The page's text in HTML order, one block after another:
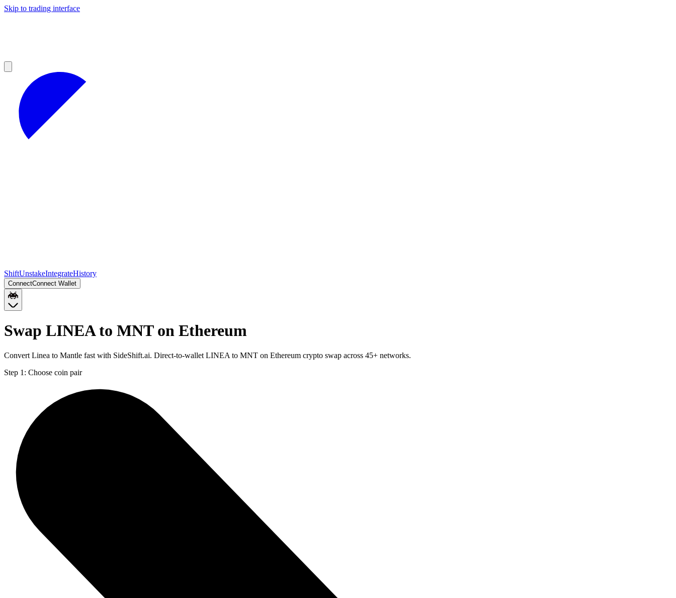
Skip to trading interface
ShiftUnstakeIntegrateHistory
ConnectConnect Wallet
Swap LINEA to MNT on Ethereum
Convert Linea to Mantle fast with SideShift.ai. Direct-to-wallet LINEA to MNT on Ethereum crypto swap across 45+ networks.
Step 1: Choose coin pair